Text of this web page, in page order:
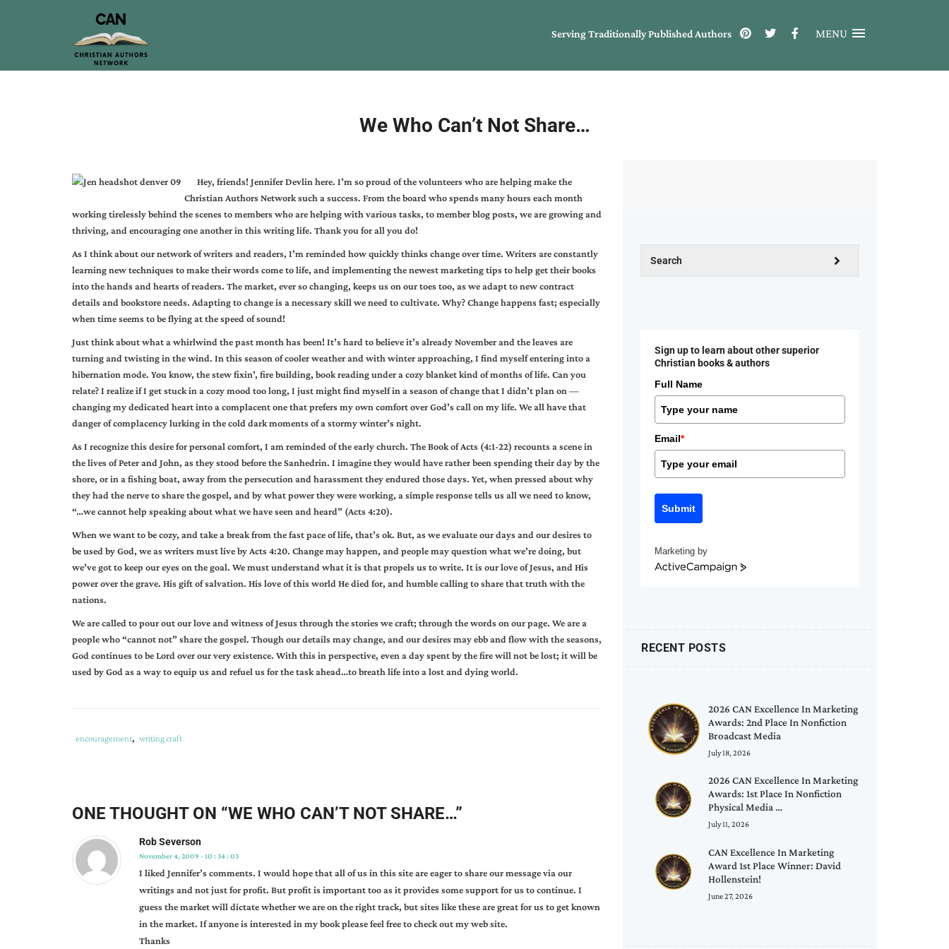
Serving Traditionally Published Authors MENU
We Who Can’t Not Share…
Hey, friends! Jennifer Devlin here. I’m so proud of the volunteers who are helping make the
Christian Authors Network such a success. From the board who spends many hours each month
working tirelessly behind the scenes to members who are helping with various tasks, to member blog posts, we are growing and
thriving, and encouraging one another in this writing life. Thank you for all you do!
As I think about our network of writers and readers, I’m reminded how quickly thinks change over time. Writers are constantly
learning new techniques to make their words come to life, and implementing the newest marketing tips to help get their books
into the hands and hearts of readers. The market, ever so changing, keeps us on our toes too, as we adapt to new contract
details and bookstore needs. Adapting to change is a necessary skill we need to cultivate. Why? Change happens fast; especially
when time seems to be flying at the speed of sound!
Just think about what a whirlwind the past month has been! It’s hard to believe it’s already November and the leaves are
turning and twisting in the wind. In this season of cooler weather and with winter approaching, I find myself entering into a
hibernation mode. You know, the stew fixin’, fire building, book reading under a cozy blanket kind of months of life. Can you
relate? I realize if I get stuck in a cozy mood too long, I just might find myself in a season of change that I didn’t plan on —
changing my dedicated heart into a complacent one that prefers my own comfort over God’s call on my life. We all have that
danger of complacency lurking in the cold dark moments of a stormy winter’s night.
As I recognize this desire for personal comfort, I am reminded of the early church. The Book of Acts (4:1-22) recounts a scene in
the lives of Peter and John, as they stood before the Sanhedrin. I imagine they would have rather been spending their day by the
shore, or in a fishing boat, away from the persecution and harassment they endured those days. Yet, when pressed about why
they had the nerve to share the gospel, and by what power they were working, a simple response tells us all we need to know,
“…we cannot help speaking about what we have seen and heard” (Acts 4:20).
When we want to be cozy, and take a break from the fast pace of life, that’s ok. But, as we evaluate our days and our desires to
be used by God, we as writers must live by Acts 4:20. Change may happen, and people may question what we’re doing, but
we’ve got to keep our eyes on the goal. We must understand what it is that propels us to write. It is our love of Jesus, and His
power over the grave. His gift of salvation. His love of this world He died for, and humble calling to share that truth with the
nations.
We are called to pour out our love and witness of Jesus through the stories we craft; through the words on our page. We are a
people who “cannot not” share the gospel. Though our details may change, and our desires may ebb and flow with the seasons,
God continues to be Lord over our very existence. With this in perspective, even a day spent by the fire will not be lost; it will be
used by God as a way to equip us and refuel us for the task ahead…to breath life into a lost and dying world.
Tags
bookstore
needs
complacency
god's
call
Category
encouragement, writing craft
ONE THOUGHT ON “WE WHO CAN’T NOT SHARE…”
Rob Severson
November 4, 2009 - 10 : 34 : 03
I liked Jennifer’s comments. I would hope that all of us in this site are eager to share our message via our
writings and not just for profit. But profit is important too as it provides some support for us to continue. I
guess the market will dictate whether we are on the right track, but sites like these are great for us to get known
in the market. If anyone is interested in my book please feel free to check out my web site.
Thanks
Sign up to learn about other superior
Christian books & authors
Full Name
Email*
Submit
Marketing by
ActiveCampaign
RECENT POSTS
2026 CAN Excellence In Marketing
Awards: 2nd Place In Nonfiction
Broadcast Media
July 18, 2026
2026 CAN Excellence In Marketing
Awards: 1st Place In Nonfiction
Physical Media …
July 11, 2026
CAN Excellence In Marketing
Award 1st Place Winner: David
Hollenstein!
June 27, 2026